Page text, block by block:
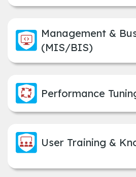
Management &
(MIS/BIS)
Performance
User Training &